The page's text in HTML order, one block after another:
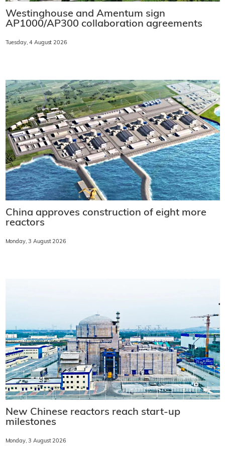
Westinghouse and Amentum sign
AP1000/AP300 collaboration agreements
Tuesday, 4 August 2026
China approves construction of eight more
reactors
Monday, 3 August 2026
New Chinese reactors reach start-up
milestones
Monday, 3 August 2026